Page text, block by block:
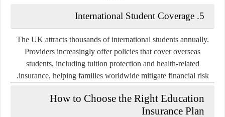
5.
International Student Coverage
The UK attracts thousands of international students annually.
Providers increasingly offer policies that cover overseas
students, including tuition protection and health-related
insurance, helping families worldwide mitigate financial risk.
How to Choose the Right Education
Insurance Plan